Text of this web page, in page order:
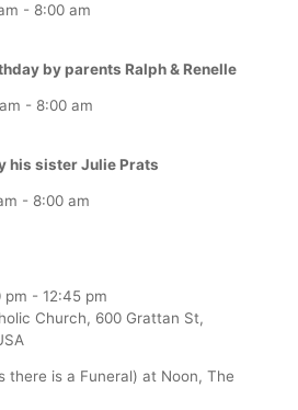
- 8:00 am
by parents Ralph & Renelle
- 8:00 am
his sister Julie Prats
- 8:00 am
pm - 12:45 pm
Church, 600 Grattan St,
there is a Funeral) at Noon, The